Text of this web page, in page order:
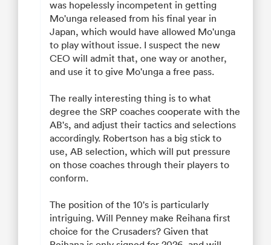
was hopelessly incompetent in getting
Mo'unga released from his final year in
Japan, which would have allowed Mo'unga
to play without issue. I suspect the new
CEO will admit that, one way or another,
and use it to give Mo'unga a free pass.
The really interesting thing is to what
degree the SRP coaches cooperate with the
AB's, and adjust their tactics and selections
accordingly. Robertson has a big stick to
use, AB selection, which will put pressure
on those coaches through their players to
conform.
The position of the 10's is particularly
intriguing. Will Penney make Reihana first
choice for the Crusaders? Given that